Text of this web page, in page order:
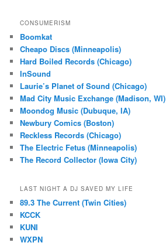
CONSUMERISM
Boomkat
Cheapo Discs (Minneapolis)
Hard Boiled Records (Chicago)
InSound
Laurie’s Planet of Sound (Chicago)
Mad City Music Exchange (Madison, WI)
Moondog Music (Dubuque, IA)
Newbury Comics (Boston)
Reckless Records (Chicago)
The Electric Fetus (Minneapolis)
The Record Collector (Iowa City)
LAST NIGHT A DJ SAVED MY LIFE
89.3 The Current (Twin Cities)
KCCK
KUNI
WXPN